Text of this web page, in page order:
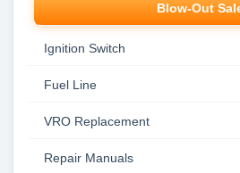
Blow-Out
Ignition Switch
Fuel Line
VRO Replacement
Repair Manuals